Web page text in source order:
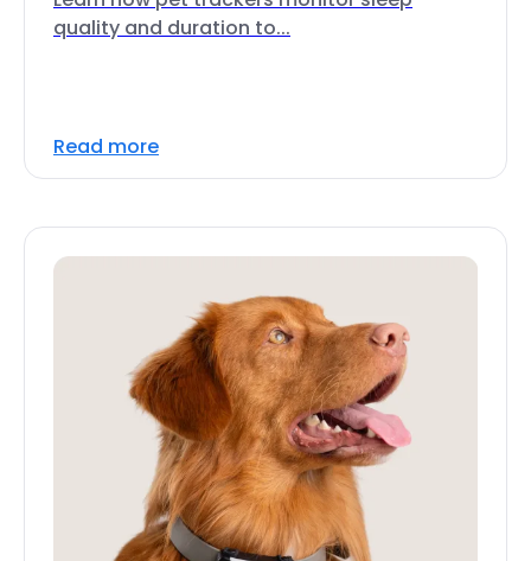
quality and duration to...
Read more